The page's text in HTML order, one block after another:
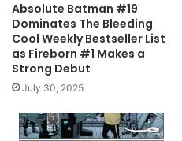
Absolute Batman #19
Dominates The Bleeding
Cool Weekly Bestseller List
as Fireborn #1 Makes a
Strong Debut
July 30, 2025